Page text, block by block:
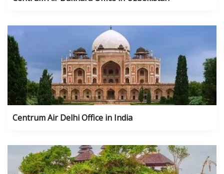
Centrum Air Delhi Office in India